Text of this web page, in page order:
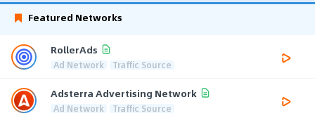
Featured Networks
RollerAds
Ad Network Traffic Source
Adsterra Advertising Network
Ad Network Traffic Source